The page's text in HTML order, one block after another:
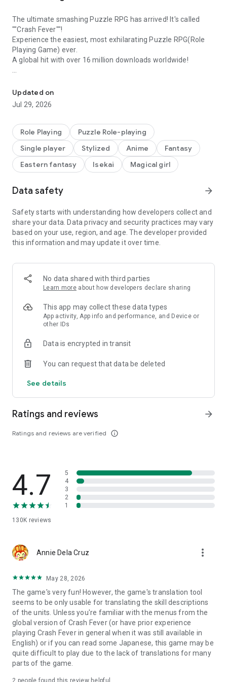
The ultimate smashing Puzzle RPG has arrived! It's called
""Crash Fever""!
Experience the easiest, most exhilarating Puzzle RPG(Role
Playing Game) ever.
A global hit with over 16 million downloads worldwide!
◇Tap to Smash Panels! Experience that 'Hey, that feels good!'
moment◇
In Crash Fever, enjoy top-notch 'feel-good' moments with
cascade and shatter with just one tap. Enjoy the exhilarating
battle system with features like flashy C Skills and fever
moments that enhance the 'feel-good' sensation!
◇'Virtual World' as a Theme with Exciting Positive Design◇
designs on a white background and a sense of floating
like never before with an enhanced 'feel-good' vibe!
◇'Feel Good' with 4-player Co-op!◇
Log in with friends for thrilling co-op battles with up to 4
coordinate puzzle breaking and fever moments through
communication!
◇Communicate With Friends Simply and Cutely With Stamp
Chat!◇
Communicate easily and cutely with allies facing strong
opponents using in-game stamps.
・Wants more than conventional puzzle games
・Wants to enjoy puzzle RPG
・Desires a refreshing thrill in puzzle games
・Is looking for a free puzzle RPG with excitement
・Is seeking interesting puzzle RPG (puzzle/role-playing
game)
・Loves brain-engaging games like puzzle games
・Wants to enjoy both puzzle and RPG (role-playing)
・Wants to enjoy with different users in co-op multiplayer
・Wants to get absorbed in an RPG
・Wants to pass time during boring wait time with a puzzle
Updated on
Jul 29, 2026
Role Playing
Puzzle Role-playing
Single player
Stylized Anime
Fantasy
Eastern fantasy
Isekai Magical girl
Data safety arrow_forward
Safety starts with understanding how developers collect and
share your data. Data privacy and security practices may vary
based on your use, region, and age. The developer provided
this information and may update it over time.
No data shared with third parties
Learn more about how developers declare sharing
This app may collect these data types
App activity, App info and performance, and Device or
other IDs
Data is encrypted in transit
You can request that data be deleted
See details
Ratings and reviews
Ratings and reviews are verified info_outline
arrow_forward
4.7
130K reviews
5
4
3
2
1
Annie Dela Cruz more_vert
May 28, 2026
The game's very fun! However, the game's translation tool
seems to be only usable for translating the skill descriptions
of the units. Unless you're familiar with the menus from the
global version of Crash Fever (or have prior experience
playing Crash Fever in general when it was still available in
English) or if you can read some Japanese, this game may be
quite difficult to play due to the lack of translations for many
parts of the game.
2 people found this review helpful